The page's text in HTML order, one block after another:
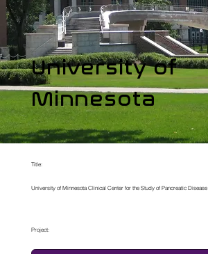
University of
Minnesota
University of Minnesota Clinical Center for the Study of Pancreatic Disease
Title:
Project: